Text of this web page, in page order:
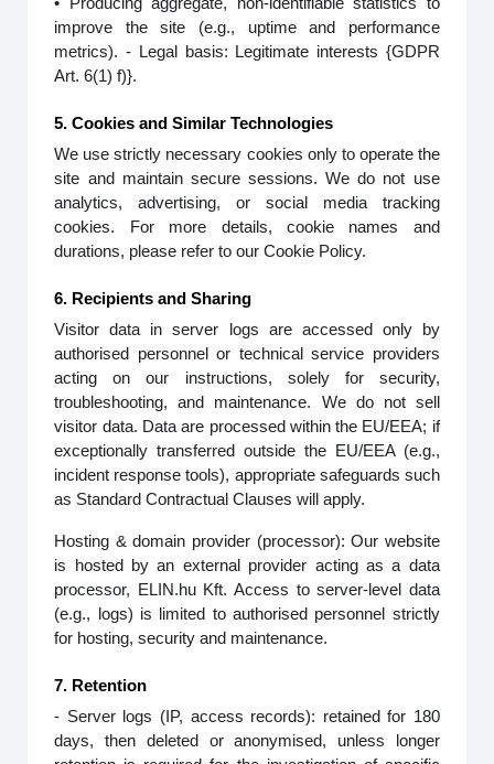
improve the site (e.g., uptime and performance
metrics). - Legal basis: Legitimate interests {GDPR
Art. 6(1) f)}.
5. Cookies and Similar Technologies
We use strictly necessary cookies only to operate the
site and maintain secure sessions. We do not use
analytics, advertising, or social media tracking
cookies. For more details, cookie names and
durations, please refer to our Cookie Policy.
6. Recipients and Sharing
Visitor data in server logs are accessed only by
authorised personnel or technical service providers
acting on our instructions, solely for security,
troubleshooting, and maintenance. We do not sell
visitor data. Data are processed within the EU/EEA; if
exceptionally transferred outside the EU/EEA (e.g.,
incident response tools), appropriate safeguards such
as Standard Contractual Clauses will apply.
Hosting & domain provider (processor): Our website
is hosted by an external provider acting as a data
processor, ELIN.hu Kft. Access to server‑level data
(e.g., logs) is limited to authorised personnel strictly
for hosting, security and maintenance.
7. Retention
- Server logs (IP, access records): retained for 180
days, then deleted or anonymised, unless longer